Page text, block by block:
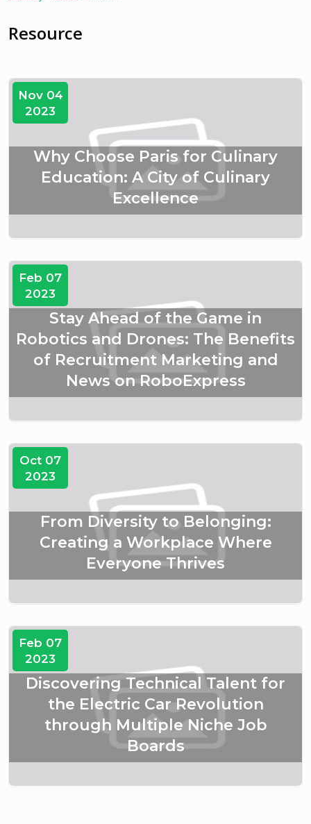
Resource
Nov 04
2023
Why Choose Paris for Culinary
Education: A City of Culinary
Excellence
Feb 07
2023
Stay Ahead of the Game in
Robotics and Drones: The Benefits
of Recruitment Marketing and
News on RoboExpress
Oct 07
2023
From Diversity to Belonging:
Creating a Workplace Where
Everyone Thrives
Feb 07
2023
Discovering Technical Talent for
the Electric Car Revolution
through Multiple Niche Job
Boards